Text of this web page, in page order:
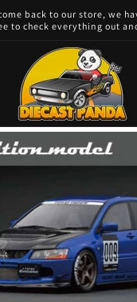
back to our store, we
to check everything out